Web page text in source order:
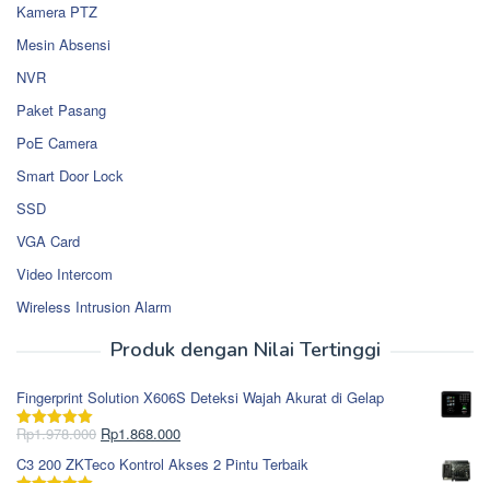
Kamera PTZ
Mesin Absensi
NVR
Paket Pasang
PoE Camera
Smart Door Lock
SSD
VGA Card
Video Intercom
Wireless Intrusion Alarm
Produk dengan Nilai Tertinggi
Fingerprint Solution X606S Deteksi Wajah Akurat di Gelap
Dinilai5.00
Rp1.978.000 Harga
aslinya
adalah:
Rp1.868.000Harga
saat
ini
C3 200 ZKTeco Kontrol Akses 2 Pintu Terbaik